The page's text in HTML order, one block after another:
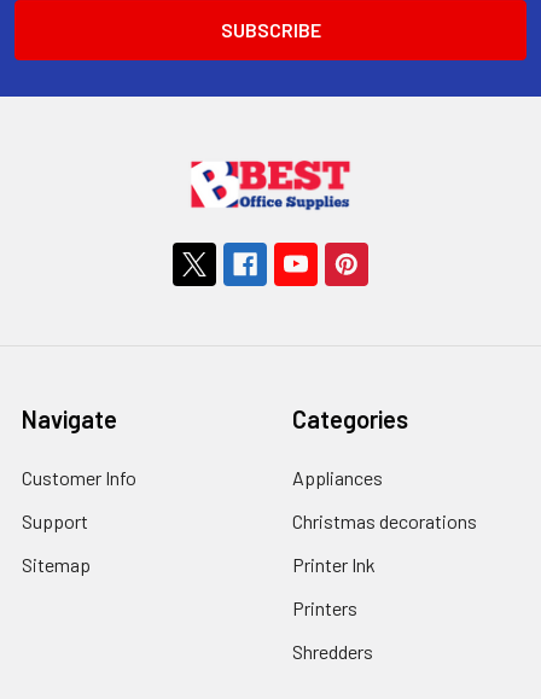
Navigate
Customer Info
Support
Sitemap
Categories
Appliances
Christmas decorations
Printer Ink
Printers
Shredders